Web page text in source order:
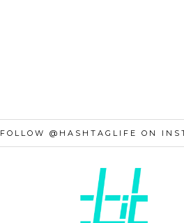
FOLLOW @HASHTAGLIFE ON